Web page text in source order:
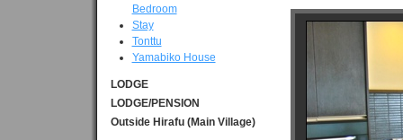
Bedroom
Stay
Tonttu
Yamabiko House
LODGE
LODGE/PENSION
Outside Hirafu (Main Village)